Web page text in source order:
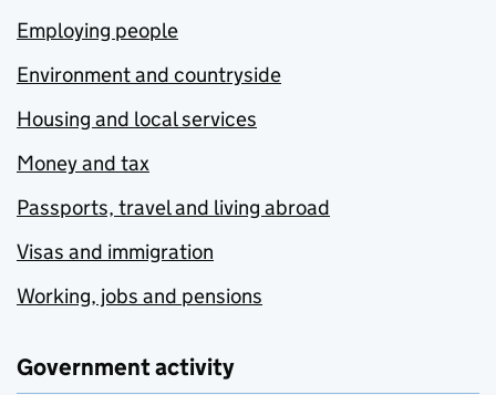
Employing people
Environment and countryside
Housing and local services
Money and tax
Passports, travel and living abroad
Visas and immigration
Working, jobs and pensions
Government activity